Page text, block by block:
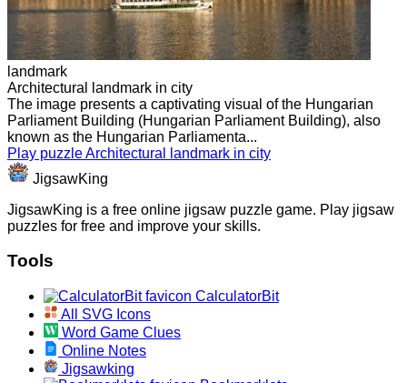
landmark
Architectural landmark in city
The image presents a captivating visual of the Hungarian
Parliament Building (Hungarian Parliament Building), also
known as the Hungarian Parliamenta...
Play puzzle Architectural landmark in city
JigsawKing
JigsawKing is a free online jigsaw puzzle game. Play jigsaw
puzzles for free and improve your skills.
Tools
CalculatorBit
All SVG Icons
Word Game Clues
Online Notes
Jigsawking